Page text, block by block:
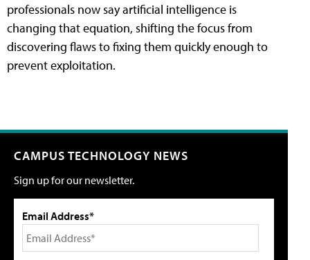
professionals now say artificial intelligence is
changing that equation, shifting the focus from
discovering flaws to fixing them quickly enough to
prevent exploitation.
CAMPUS TECHNOLOGY NEWS
Sign up for our newsletter.
Email Address*